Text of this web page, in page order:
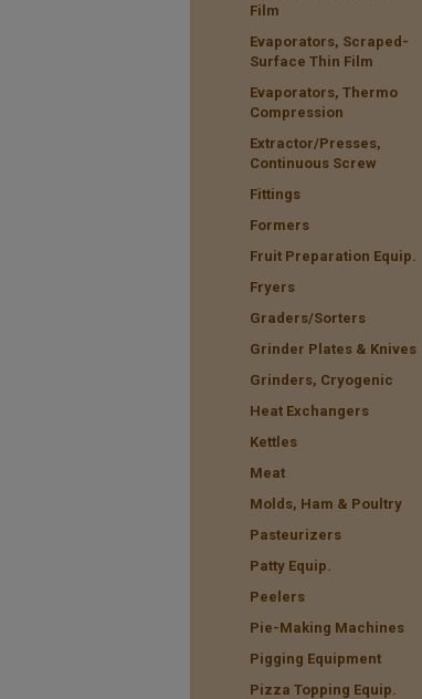
Film
Evaporators, Scraped-
Surface Thin Film
Evaporators, Thermo
Compression
Extractor/Presses,
Continuous Screw
Fittings
Formers
Fruit Preparation Equip.
Fryers
Graders/Sorters
Grinder Plates & Knives
Grinders, Cryogenic
Heat Exchangers
Kettles
Meat
Molds, Ham & Poultry
Pasteurizers
Patty Equip.
Peelers
Pie-Making Machines
Pigging Equipment
Pizza Topping Equip.